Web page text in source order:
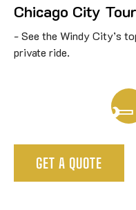
Chicago City
See the Windy City’s
private ride.
GET A QUOTE